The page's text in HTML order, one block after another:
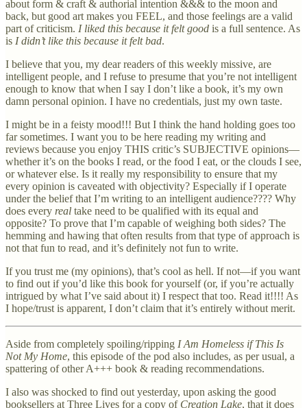
about form & craft & authorial intention &&& to the moon and
back, but good art makes you FEEL, and those feelings are a valid
part of criticism. I liked this because it felt good is a full sentence. As
is I didn’t like this because it felt bad.
I believe that you, my dear readers of this weekly missive, are
intelligent people, and I refuse to presume that you’re not intelligent
enough to know that when I say I don’t like a book, it’s my own
damn personal opinion. I have no credentials, just my own taste.
I might be in a feisty mood!!! But I think the hand holding goes too
far sometimes. I want you to be here reading my writing and
reviews because you enjoy THIS critic’s SUBJECTIVE opinions—
whether it’s on the books I read, or the food I eat, or the clouds I see,
or whatever else. Is it really my responsibility to ensure that my
every opinion is caveated with objectivity? Especially if I operate
under the belief that I’m writing to an intelligent audience???? Why
does every real take need to be qualified with its equal and
opposite? To prove that I’m capable of weighing both sides? The
hemming and hawing that often results from that type of approach is
not that fun to read, and it’s definitely not fun to write.
If you trust me (my opinions), that’s cool as hell. If not—if you want
to find out if you’d like this book for yourself (or, if you’re actually
intrigued by what I’ve said about it) I respect that too. Read it!!!! As
I hope/trust is apparent, I don’t claim that it’s entirely without merit.
Aside from completely spoiling/ripping I Am Homeless if This Is
Not My Home, this episode of the pod also includes, as per usual, a
spattering of other A+++ book & reading recommendations.
I also was shocked to find out yesterday, upon asking the good
booksellers at Three Lives for a copy of Creation Lake, that it does